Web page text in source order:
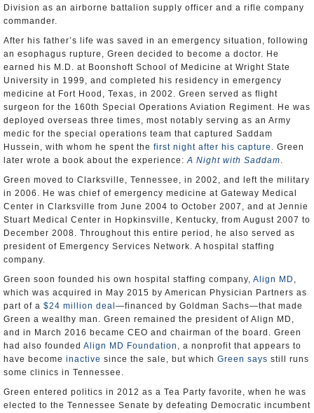
Division as an airborne battalion supply officer and a rifle company
commander.
After his father’s life was saved in an emergency situation, following
an esophagus rupture, Green decided to become a doctor. He
earned his M.D. at Boonshoft School of Medicine at Wright State
University in 1999, and completed his residency in emergency
medicine at Fort Hood, Texas, in 2002. Green served as flight
surgeon for the 160th Special Operations Aviation Regiment. He was
deployed overseas three times, most notably serving as an Army
medic for the special operations team that captured Saddam
Hussein, with whom he spent the first night after his capture . Green
later wrote a book about the experience:A Night with Saddam.
Green moved to Clarksville, Tennessee, in 2002, and left the military
in 2006. He was chief of emergency medicine at Gateway Medical
Center in Clarksville from June 2004 to October 2007, and at Jennie
Stuart Medical Center in Hopkinsville, Kentucky, from August 2007 to
December 2008. Throughout this entire period, he also served as
president of Emergency Services Network. A hospital staffing
company.
Green soon founded his own hospital staffing company, Align MD ,
which was acquired in May 2015 by American Physician Partners as
part of a $24 million deal —financed by Goldman Sachs—that made
Green a wealthy man. Green remained the president of Align MD,
and in March 2016 became CEO and chairman of the board. Green
had also founded Align MD Foundation , a nonprofit that appears to
have become inactive since the sale, but which Green says still runs
some clinics in Tennessee.
Green entered politics in 2012 as a Tea Party favorite, when he was
elected to the Tennessee Senate by defeating Democratic incumbent